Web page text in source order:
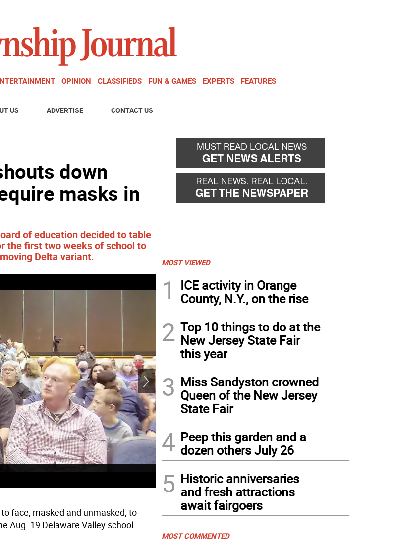
OPINION CLASSIFIEDS FUN & GAMES EXPERTS FEATURES
US ADVERTISE CONTACT US
down
masks in
of education decided to table
the first two weeks of school to
Delta variant.
by Frances Ruth Harris)
face, masked and unmasked, to
Aug. 19 Delaware Valley school
MOST VIEWED
1
ICE activity in Orange
County, N.Y., on the rise
2 Top 10 things to do at the
New Jersey State Fair
this year
3 Miss Sandyston crowned
Queen of the New Jersey
State Fair
4 Peep this garden and a
dozen others July 26
5 Historic anniversaries
and fresh attractions
await fairgoers
MOST COMMENTED